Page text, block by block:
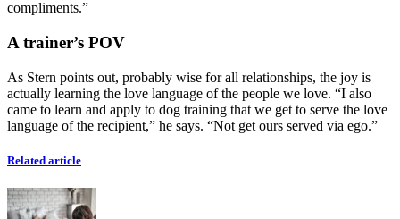
compliments.”
A trainer’s POV
As Stern points out, probably wise for all relationships, the joy is
actually learning the love language of the people we love. “I also
came to learn and apply to dog training that we get to serve the love
language of the recipient,” he says. “Not get ours served via ego.”
Related article